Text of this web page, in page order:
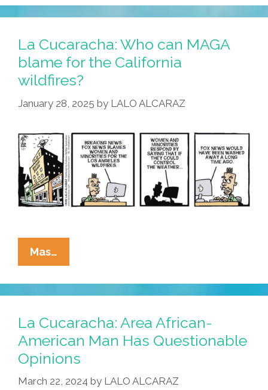
La Cucaracha: Who can MAGA
blame for the California
wildfires?
January 28, 2025 by LALO ALCARAZ
Mas…
Cucaracha:
Who
Can
Blame
For
The
California
La Cucaracha: Area African-
American Man Has Questionable
Opinions
March 22, 2024 by LALO ALCARAZ